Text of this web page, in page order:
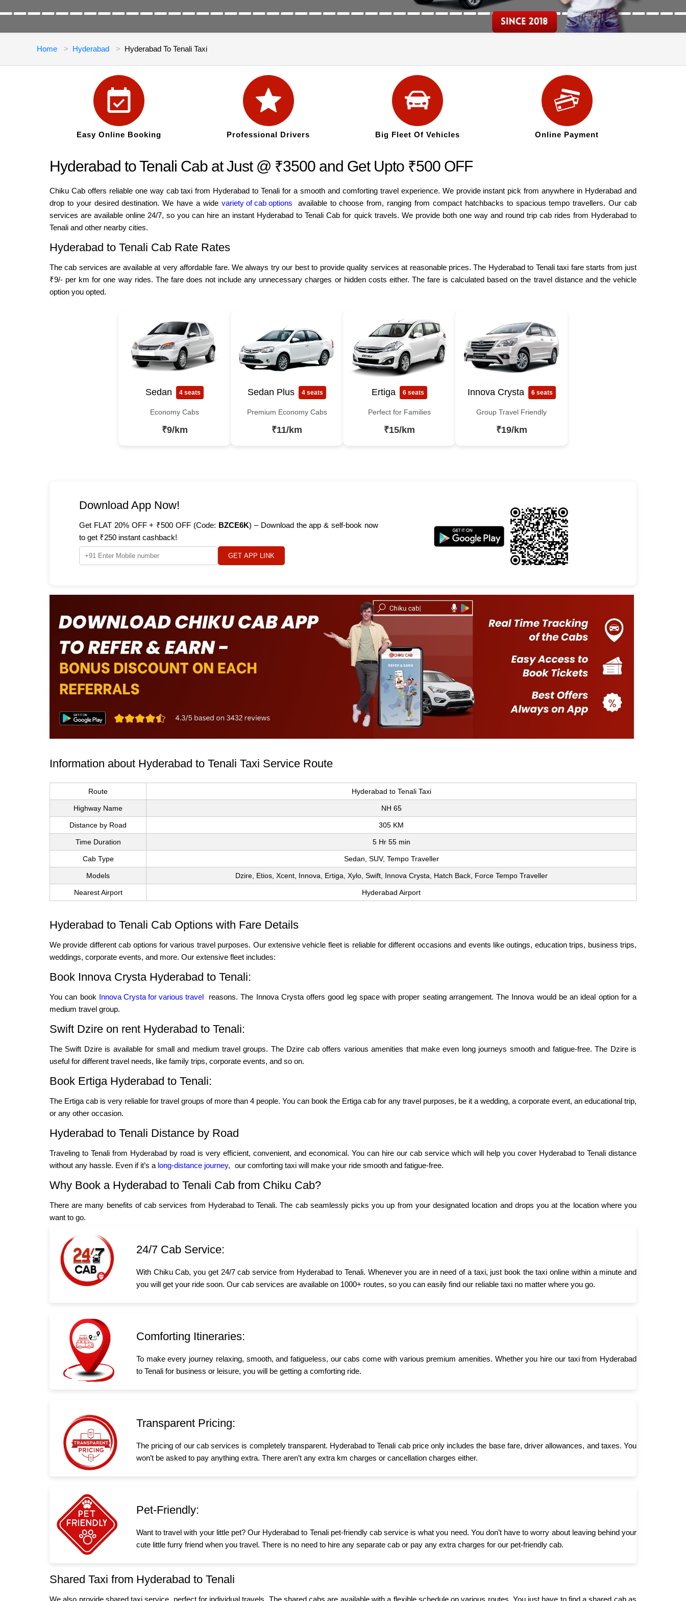
Home Hyderabad Hyderabad To Tenali Taxi
Easy Online Booking Professional Drivers Big Fleet Of Vehicles Online Payment
Hyderabad to Tenali Cab at Just @ ₹3500 and Get Upto ₹500 OFF
Chiku Cab offers reliable one way cab taxi from Hyderabad to Tenali for a smooth and comforting travel experience. We provide instant pick from anywhere in Hyderabad and
drop to your desired destination. We have a wide variety of cab options
available to choose from, ranging from compact hatchbacks to spacious tempo travellers. Our cab
services are available online 24/7, so you can hire an instant Hyderabad to Tenali Cab for quick travels. We provide both one way and round trip cab rides from Hyderabad to
Tenali and other nearby cities.
Hyderabad to Tenali Cab Rate Rates
The cab services are available at very affordable fare. We always try our best to provide quality services at reasonable prices. The Hyderabad to Tenali taxi fare starts from just
₹9/- per km for one way rides. The fare does not include any unnecessary charges or hidden costs either. The fare is calculated based on the travel distance and the vehicle
option you opted.
Sedan 4 seats
Economy Cabs
₹9/km
Sedan Plus 4 seats
Premium Economy Cabs
₹11/km
Ertiga 6 seats
Perfect for Families
₹15/km
Innova Crysta 6 seats
Group Travel Friendly
₹19/km
Download App Now!
Get FLAT 20% OFF + ₹500 OFF (Code: BZCE6K) – Download the app & self-book now
to get ₹250 instant cashback!
GET APP LINK
Information about Hyderabad to Tenali Taxi Service Route
Route Hyderabad to Tenali Taxi
Highway Name NH 65
Distance by Road 305 KM
Time Duration 5 Hr 55 min
Cab Type Sedan, SUV, Tempo Traveller
Models Dzire, Etios, Xcent, Innova, Ertiga, Xylo, Swift, Innova Crysta, Hatch Back, Force Tempo Traveller
Nearest Airport Hyderabad Airport
Hyderabad to Tenali Cab Options with Fare Details
We provide different cab options for various travel purposes. Our extensive vehicle fleet is reliable for different occasions and events like outings, education trips, business trips,
weddings, corporate events, and more. Our extensive fleet includes:
Book Innova Crysta Hyderabad to Tenali:
You can book Innova Crysta for various travel
reasons. The Innova Crysta offers good leg space with proper seating arrangement. The Innova would be an ideal option for a
medium travel group.
Swift Dzire on rent Hyderabad to Tenali:
The Swift Dzire is available for small and medium travel groups. The Dzire cab offers various amenities that make even long journeys smooth and fatigue-free. The Dzire is
useful for different travel needs, like family trips, corporate events, and so on.
Book Ertiga Hyderabad to Tenali:
The Ertiga cab is very reliable for travel groups of more than 4 people. You can book the Ertiga cab for any travel purposes, be it a wedding, a corporate event, an educational trip,
or any other occasion.
Hyderabad to Tenali Distance by Road
Traveling to Tenali from Hyderabad by road is very efficient, convenient, and economical. You can hire our cab service which will help you cover Hyderabad to Tenali distance
without any hassle. Even if it’s a long-distance journey, our comforting taxi will make your ride smooth and fatigue-free.
Why Book a Hyderabad to Tenali Cab from Chiku Cab?
There are many benefits of cab services from Hyderabad to Tenali. The cab seamlessly picks you up from your designated location and drops you at the location where you
want to go.
24/7 Cab Service:
With Chiku Cab, you get 24/7 cab service from Hyderabad to Tenali. Whenever you are in need of a taxi, just book the taxi online within a minute and
you will get your ride soon. Our cab services are available on 1000+ routes, so you can easily find our reliable taxi no matter where you go.
Comforting Itineraries:
To make every journey relaxing, smooth, and fatigueless, our cabs come with various premium amenities. Whether you hire our taxi from Hyderabad
to Tenali for business or leisure, you will be getting a comforting ride.
Transparent Pricing:
The pricing of our cab services is completely transparent. Hyderabad to Tenali cab price only includes the base fare, driver allowances, and taxes. You
won’t be asked to pay anything extra. There aren’t any extra km charges or cancellation charges either.
Pet-Friendly:
Want to travel with your little pet? Our Hyderabad to Tenali pet-friendly cab service is what you need. You don’t have to worry about leaving behind your
cute little furry friend when you travel. There is no need to hire any separate cab or pay any extra charges for our pet-friendly cab.
Shared Taxi from Hyderabad to Tenali